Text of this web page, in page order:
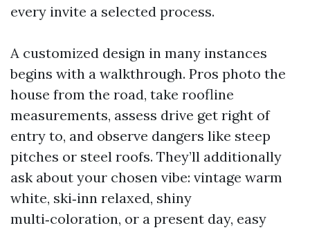
every invite a selected process.
A customized design in many instances
begins with a walkthrough. Pros photo the
house from the road, take roofline
measurements, assess drive get right of
entry to, and observe dangers like steep
pitches or steel roofs. They’ll additionally
ask about your chosen vibe: vintage warm
white, ski‑inn relaxed, shiny
multi‑coloration, or a present day, easy